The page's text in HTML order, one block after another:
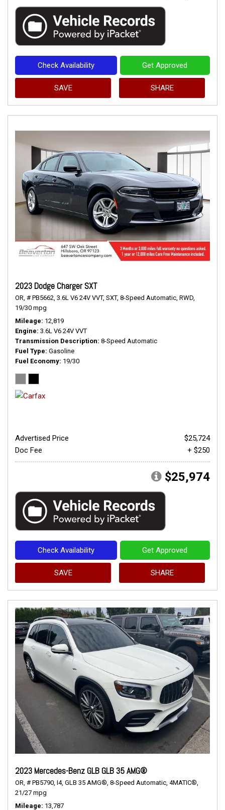
Check Availability Get Approved
SAVE SHARE
2023 Dodge Charger SXT
OR, # PB5662, 3.6L V6 24V VVT, SXT, 8-Speed Automatic, RWD,
19/30 mpg
Mileage 12,819
Engine 3.6L V6 24V VVT
Transmission Description 8-Speed Automatic
Fuel Type Gasoline
Fuel Economy 19/30
Advertised Price
$25,724
Doc Fee
+ $250
$25,974
Check Availability Get Approved
SAVE SHARE
2023 Mercedes-Benz GLB GLB 35 AMG®
OR, # PB5790, I4, GLB 35 AMG®, 8-Speed Automatic, 4MATIC®,
21/27 mpg
Mileage 13,787